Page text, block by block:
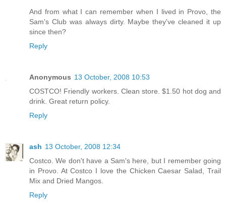
And from what I can remember when I lived in Provo, the
Sam's Club was always dirty. Maybe they've cleaned it up
since then?
Reply
Anonymous 13 October, 2008 10:53
COSTCO! Friendly workers. Clean store. $1.50 hot dog and
drink. Great return policy.
Reply
ash 13 October, 2008 12:34
Costco. We don't have a Sam's here, but I remember going
in Provo. At Costco I love the Chicken Caesar Salad, Trail
Mix and Dried Mangos.
Reply